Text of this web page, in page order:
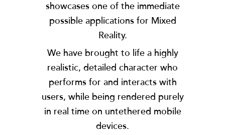
showcases one of the immediate
possible applications for Mixed
Reality.
We have brought to life a highly
realistic, detailed character who
performs for and interacts with
users, while being rendered purely
in real time on untethered mobile
devices.